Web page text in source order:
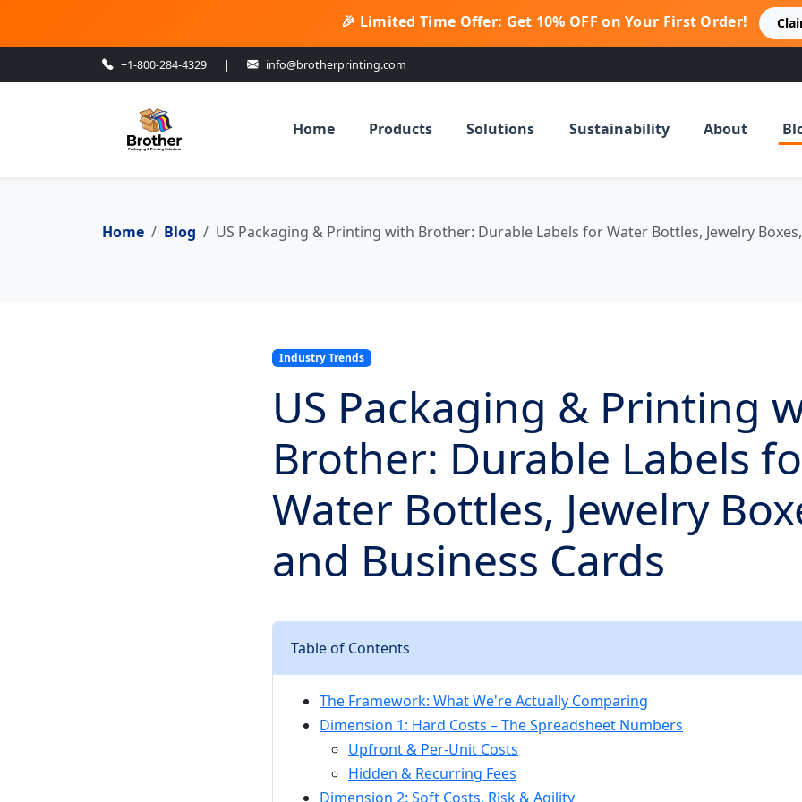
🎉 Limited Time Offer: Get 10% OFF on Your First Order!
+1-800-284-4329 | info@brotherprinting.com
Home Products Solutions Sustainability About
Home Blog US Packaging & Printing with Brother: Durable Labels for Water Bottles, Jewelry
Industry Trends
US Packaging & Printing
Brother: Durable Labels
Water Bottles, Jewelry
and Business Cards
Table of Contents
The Framework: What We're Actually Comparing
Dimension 1: Hard Costs – The Spreadsheet Numbers
Upfront & Per-Unit Costs
Hidden & Recurring Fees
Dimension 2: Soft Costs, Risk & Agility